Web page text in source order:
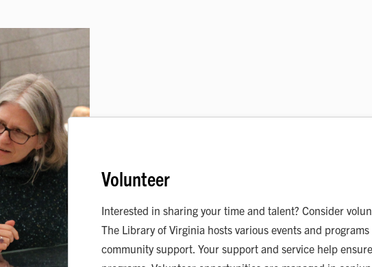
Volunteer
Interested in sharing your time and talent? Consider
The Library of Virginia hosts various events and
community support. Your support and service help